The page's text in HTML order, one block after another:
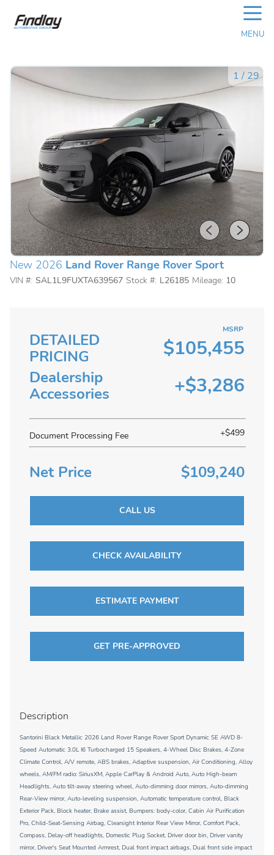
☰
MENU
1 / 29
New 2026 Land Rover Range Rover Sport
VIN #: SAL1L9FUXTA639567 Stock #: L26185 Mileage: 10
DETAILED
PRICING
MSRP
$105,455
Dealership
Accessories
+$3,286
Document Processing Fee +$499
Net Price $109,240
CALL US
CHECK AVAILABILITY
ESTIMATE PAYMENT
GET PRE-APPROVED
Description
Santorini Black Metallic 2026 Land Rover Range Rover Sport Dynamic SE AWD 8-
Speed Automatic 3.0L I6 Turbocharged 15 Speakers, 4-Wheel Disc Brakes, 4-Zone
Climate Control, A/V remote, ABS brakes, Adaptive suspension, Air Conditioning, Alloy
wheels, AM/FM radio: SiriusXM, Apple CarPlay & Android Auto, Auto High-beam
Headlights, Auto tilt-away steering wheel, Auto-dimming door mirrors, Auto-dimming
Rear-View mirror, Auto-leveling suspension, Automatic temperature control, Black
Exterior Pack, Block heater, Brake assist, Bumpers: body-color, Cabin Air Purification
Pro, Child-Seat-Sensing Airbag, Clearsight Interior Rear View Mirror, Comfort Pack,
Compass, Delay-off headlights, Domestic Plug Socket, Driver door bin, Driver vanity
mirror, Driver's Seat Mounted Armrest, Dual front impact airbags, Dual front side impact